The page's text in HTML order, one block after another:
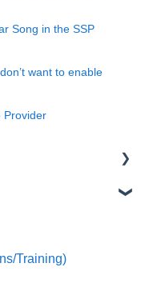
Song in the SSP
want to enable
Provider
Training)